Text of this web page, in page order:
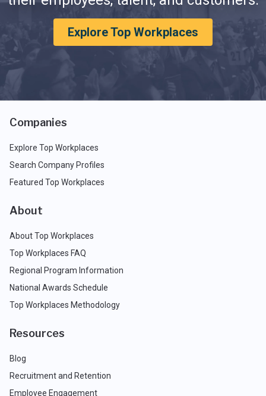
Explore Top Workplaces
Companies
Explore Top Workplaces
Search Company Profiles
Featured Top Workplaces
About
About Top Workplaces
Top Workplaces FAQ
Regional Program Information
National Awards Schedule
Top Workplaces Methodology
Resources
Blog
Recruitment and Retention
Employee Engagement